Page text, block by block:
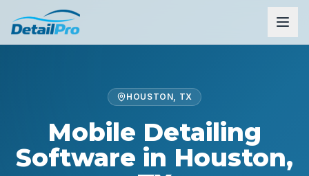
HOUSTON, TX
Mobile Detailing
Software in Houston,